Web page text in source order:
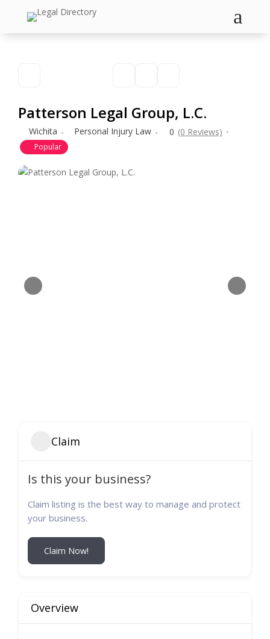
a
Patterson Legal Group, L.C.
Wichita Personal Injury Law 0 (0 Reviews)
Popular
Claim
Is this your business?
Claim listing is the best way to manage and protect
your business.
Claim Now!
Overview